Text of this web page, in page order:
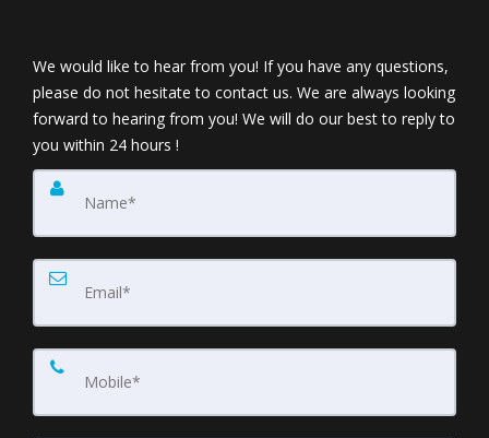
We would like to hear from you! If you have any questions,
please do not hesitate to contact us. We are always looking
forward to hearing from you! We will do our best to reply to
you within 24 hours !